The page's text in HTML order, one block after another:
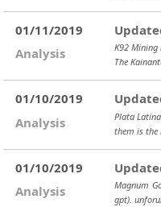
01/11/2019
Analysis
K92
The
01/10/2019
Analysis
Plata
them is the
01/10/2019
Analysis
Magnum
gpt).